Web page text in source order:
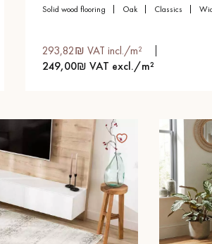
solid wood flooring oak classics
293,82₪ VAT incl./m²
249,00₪ VAT excl./m²